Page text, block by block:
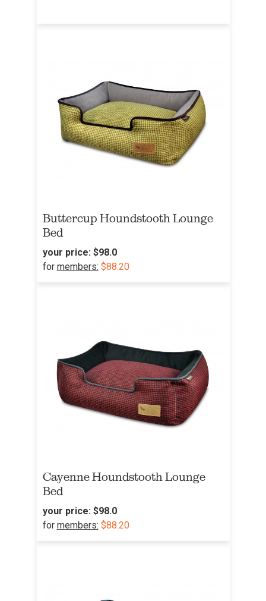
Buttercup Houndstooth Lounge
Bed
your price: $98.0
for members: $88.20
Cayenne Houndstooth Lounge
Bed
your price: $98.0
for members: $88.20